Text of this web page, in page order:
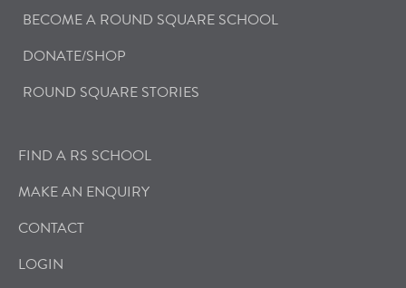
BECOME A ROUND SQUARE SCHOOL
DONATE/SHOP
ROUND SQUARE STORIES
FIND A RS SCHOOL
MAKE AN ENQUIRY
CONTACT
LOGIN